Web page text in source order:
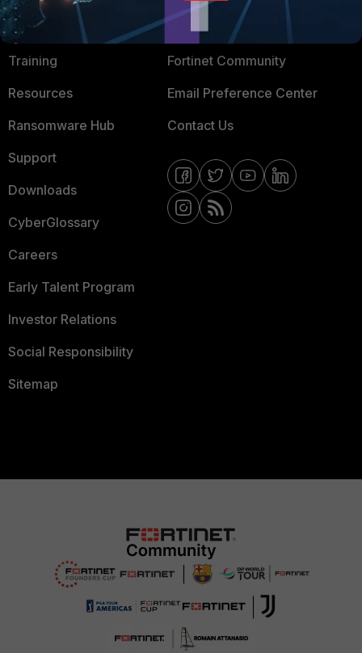
About Us
Training
Resources
Ransomware Hub
Support
Downloads
CyberGlossary
Careers
Early Talent Program
Investor Relations
Social Responsibility
Sitemap
Blogs
Fortinet Community
Email Preference Center
Contact Us